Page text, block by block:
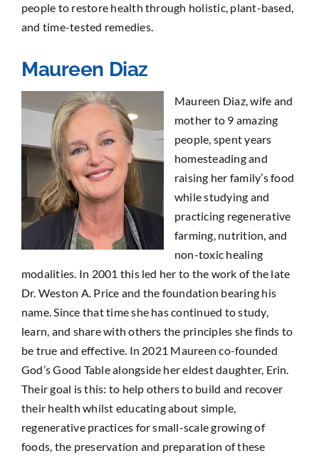
people to restore health through holistic, plant-based,
and time-tested remedies.
Maureen Diaz
Maureen Diaz, wife and
mother to 9 amazing
people, spent years
homesteading and
raising her family’s food
while studying and
practicing regenerative
farming, nutrition, and
non-toxic healing
modalities. In 2001 this led her to the work of the late
Dr. Weston A. Price and the foundation bearing his
name. Since that time she has continued to study,
learn, and share with others the principles she finds to
be true and effective. In 2021 Maureen co-founded
God’s Good Table alongside her eldest daughter, Erin.
Their goal is this: to help others to build and recover
their health whilst educating about simple,
regenerative practices for small-scale growing of
foods, the preservation and preparation of these